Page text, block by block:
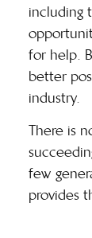
including
for help.
better
industry.
There is
few
provides